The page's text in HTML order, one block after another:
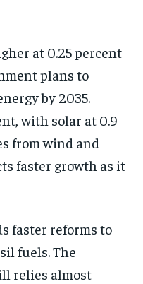
at 0.25 percent
plans to
by 2035.
with solar at 0.9
from wind and
faster growth as it
faster reforms to
fuels. The
relies almost